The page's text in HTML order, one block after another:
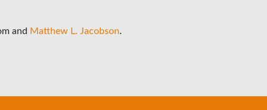
and Matthew L. Jacobson.